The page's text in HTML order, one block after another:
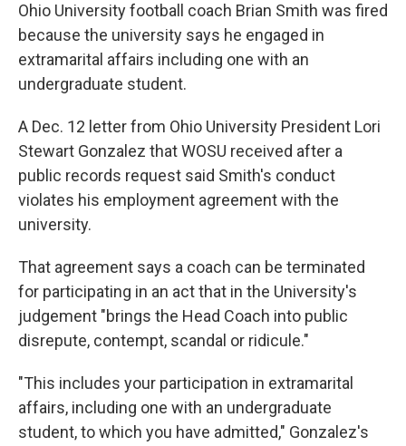
Ohio University football coach Brian Smith was fired
because the university says he engaged in
extramarital affairs including one with an
undergraduate student.
A Dec. 12 letter from Ohio University President Lori
Stewart Gonzalez that WOSU received after a
public records request said Smith's conduct
violates his employment agreement with the
university.
That agreement says a coach can be terminated
for participating in an act that in the University's
judgement "brings the Head Coach into public
disrepute, contempt, scandal or ridicule."
"This includes your participation in extramarital
affairs, including one with an undergraduate
student, to which you have admitted," Gonzalez's